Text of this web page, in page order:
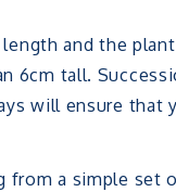
and the
6cm tall.
will ensure that
from a simple set